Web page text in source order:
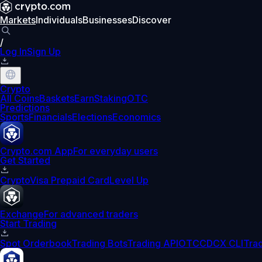
MarketsIndividualsBusinessesDiscover
/
Log InSign Up
Crypto
All CoinsBasketsEarnStakingOTC
Predictions
SportsFinancialsElectionsEconomics
Crypto.com AppFor everyday users
Get Started
CryptoVisa Prepaid CardLevel Up
ExchangeFor advanced traders
Start Trading
Spot OrderbookTrading BotsTrading APIOTCCDCX CLI